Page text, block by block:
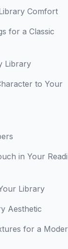
Comfort
for a Classic
Library
to Your
in Your
Library
Aesthetic
for a